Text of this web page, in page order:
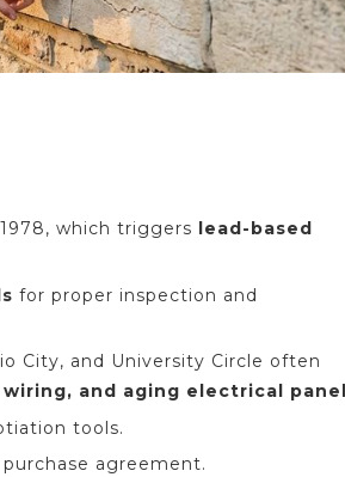
which triggers lead-based
for proper inspection and
City, and University Circle often
and aging electrical
tools.
agreement.